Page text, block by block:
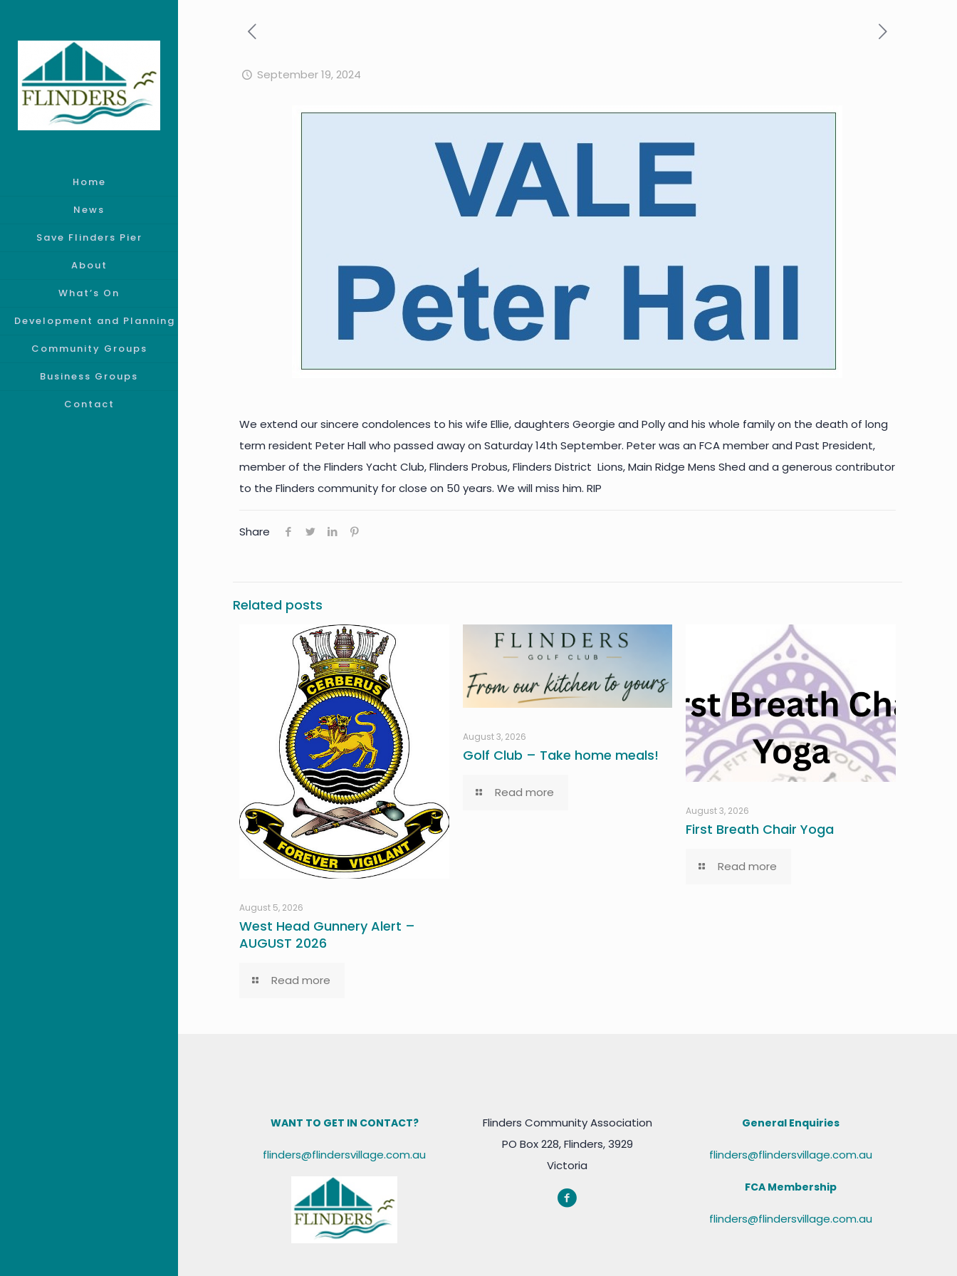
Home
News
Save Flinders Pier
About
What’s On
Development and Planning
Community Groups
Business Groups
Contact
September 19, 2024
We extend our sincere condolences to his wife Ellie, daughters Georgie and Polly and his whole family on the death of long
term resident Peter Hall who passed away on Saturday 14th September. Peter was an FCA member and Past President,
member of the Flinders Yacht Club, Flinders Probus, Flinders District Lions, Main Ridge Mens Shed and a generous contributor
to the Flinders community for close on 50 years. We will miss him. RIP
Share
Related posts
August 5, 2026
West Head Gunnery Alert –
AUGUST 2026
Read more
August 3, 2026
Golf Club – Take home meals!
Read more
August 3, 2026
First Breath Chair Yoga
Read more
WANT TO GET IN CONTACT?
flinders@flindersvillage.com.au
Flinders Community Association
PO Box 228, Flinders, 3929
Victoria
General Enquiries
flinders@flindersvillage.com.au
FCA Membership
flinders@flindersvillage.com.au